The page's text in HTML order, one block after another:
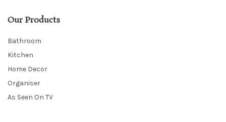
Our Products
Bathroom
Kitchen
Home Decor
Organiser
As Seen On TV